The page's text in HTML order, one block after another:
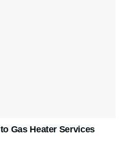
Gas Heater Services